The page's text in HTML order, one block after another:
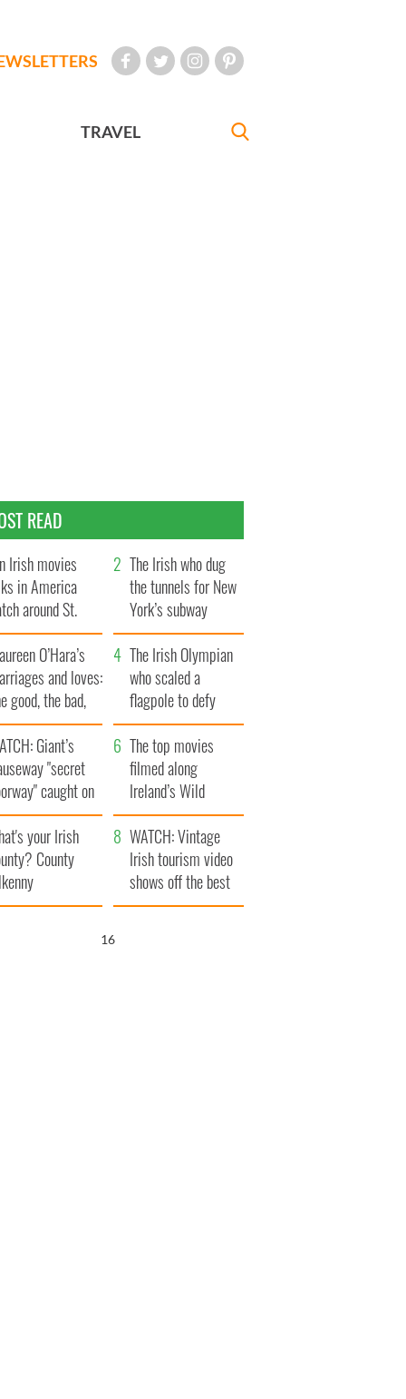
TRAVEL
READ
Irish movies
in America
around St.
Day
The Irish who dug
the tunnels for New
York’s subway
system
O’Hara’s
and loves:
good, the bad,
the ugly
The Irish Olympian
who scaled a
flagpole to defy
Britain
Giant’s
"secret
caught on
The top movies
filmed along
Ireland’s Wild
Atlantic Way
your Irish
County
WATCH: Vintage
Irish tourism video
shows off the best
bits of Ireland
15